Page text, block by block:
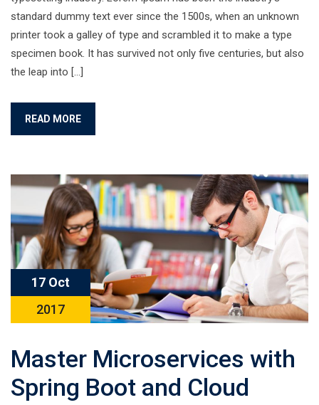
standard dummy text ever since the 1500s, when an unknown
printer took a galley of type and scrambled it to make a type
specimen book. It has survived not only five centuries, but also
the leap into […]
READ MORE
17 Oct
2017
Master Microservices with
Spring Boot and Cloud